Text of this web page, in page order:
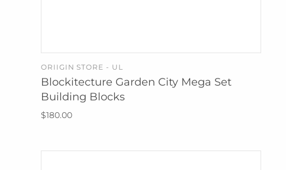
ORIIGIN STORE - UL
Blockitecture Garden City Mega Set
Building Blocks
$180.00